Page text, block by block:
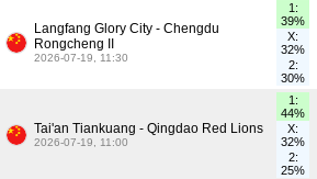
Langfang Glory City - Chengdu
Rongcheng II
2026-07-19, 11:30
1:
39%
X:
32%
2:
30%
Tai'an Tiankuang - Qingdao Red Lions
2026-07-19, 11:00
1:
44%
X:
32%
2:
25%